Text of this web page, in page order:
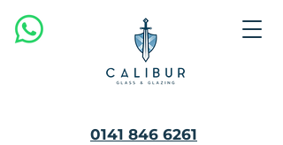
0141 846 6261